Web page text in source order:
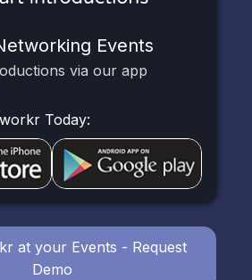
Events
via our app
Today:
at your Events - Request
Demo